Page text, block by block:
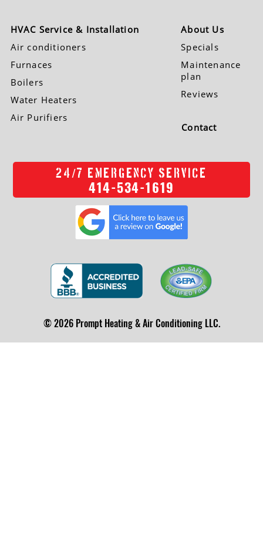
HVAC Service & Installation
Air conditioners
Furnaces
Boilers
Water Heaters
Air Purifiers
About Us
Specials
Maintenance
plan
Reviews
Contact
24 /7 EMERGENCY SERVICE
414-534-1619
© 2026 Prompt Heating & Air Conditioning LLC.